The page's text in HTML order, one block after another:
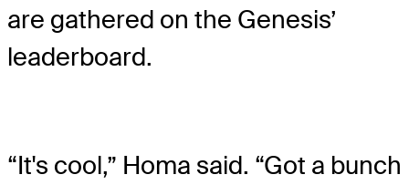
are gathered on the Genesis’
leaderboard.
“It's cool,” Homa said. “Got a bunch